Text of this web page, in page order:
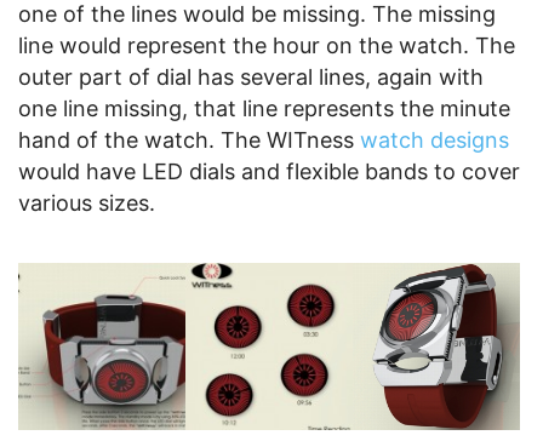
one of the lines would be missing. The missing
line would represent the hour on the watch. The
outer part of dial has several lines, again with
one line missing, that line represents the minute
hand of the watch. The WITness watch designs
would have LED dials and flexible bands to cover
various sizes.